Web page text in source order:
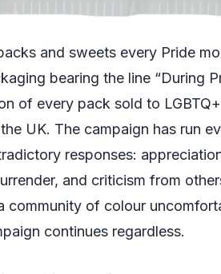
and sweets every Pride
bearing the line “During
of every pack sold to
UK. The campaign has run
responses:
and criticism from
community of colour
continues regardless.